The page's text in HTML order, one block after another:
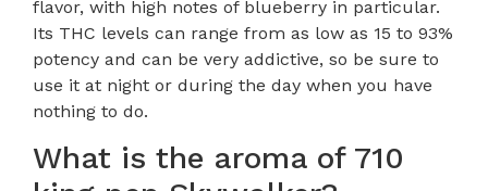
flavor, with high notes of blueberry in particular.
Its THC levels can range from as low as 15 to 93%
potency and can be very addictive, so be sure to
use it at night or during the day when you have
nothing to do.
What is the aroma of 710